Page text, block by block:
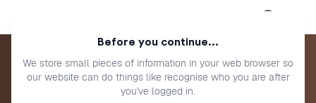
Before you continue...
We store small pieces of information in your web browser so
our website can do things like recognise who you are after
you've logged in.